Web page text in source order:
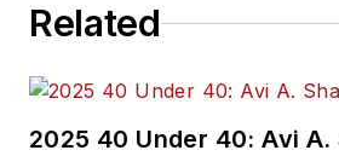
Related
2025 40 Under 40: Avi A.